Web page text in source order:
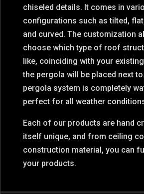
chiseled details. It comes in
configurations such as tilted,
and curved. The customization
choose which type of roof
like, coinciding with your
the pergola will be placed next
pergola system is completely
perfect for all weather
Each of our products are hand
itself unique, and from ceiling
construction material, you can
your products.